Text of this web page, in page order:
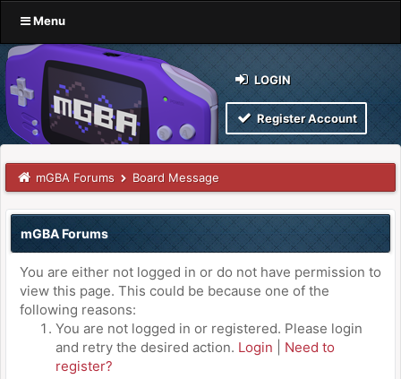
Menu
LOGIN
Register Account
mGBA Forums Board Message
mGBA Forums
You are either not logged in or do not have permission to
view this page. This could be because one of the
following reasons:
You are not logged in or registered. Please login
and retry the desired action. Login
Need to
register?